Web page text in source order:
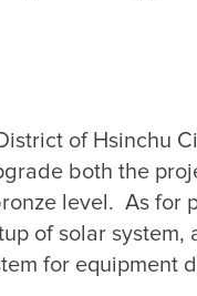
of Hsinchu
both the
level.  As for
of solar
for equipment